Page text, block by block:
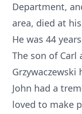
Department,
area, died at
He was 44
The son of Carl
Grzywaczewski
John had a
loved to make